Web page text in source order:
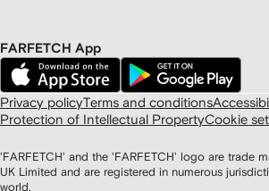
FARFETCH App
Privacy policyTerms and conditions
Protection of Intellectual PropertyCookie
'FARFETCH' and the 'FARFETCH' logo are trade
UK Limited and are registered in numerous
world.